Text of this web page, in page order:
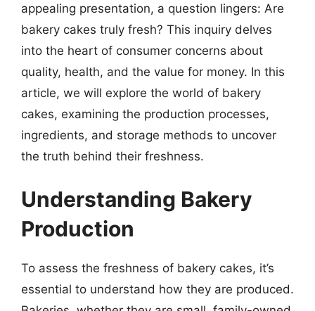
appealing presentation, a question lingers: Are
bakery cakes truly fresh? This inquiry delves
into the heart of consumer concerns about
quality, health, and the value for money. In this
article, we will explore the world of bakery
cakes, examining the production processes,
ingredients, and storage methods to uncover
the truth behind their freshness.
Understanding Bakery
Production
To assess the freshness of bakery cakes, it’s
essential to understand how they are produced.